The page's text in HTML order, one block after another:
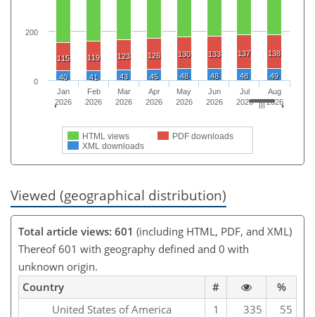
115 119 123 126 130 133 137 138
40 41 43 45 48 48 48 49
HTML views
PDF downloads
XML downloads
Jan
2026
Feb
2026
Mar
2026
Apr
2026
May
2026
Jun
2026
Jul
2026
Aug
2026
0
200
Viewed (geographical distribution)
Total article views: 601 (including HTML, PDF, and XML)
Thereof 601 with geography defined and 0 with
unknown origin.
Country
#
%
United States of America
1 335
55